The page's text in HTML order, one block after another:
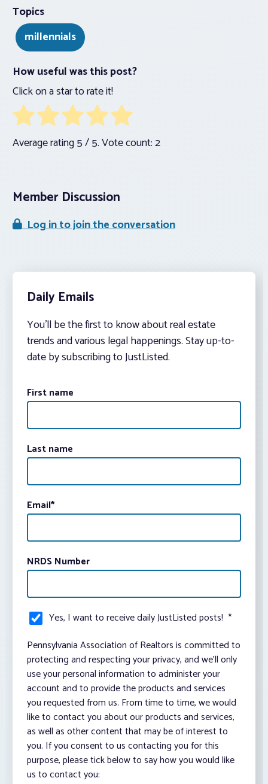
Topics
millennials
How useful was this post?
Click on a star to rate it!
Average rating5/ 5. Vote count:2
Member Discussion
Log in to join the conversation
Daily Emails
You’ll be the first to know about real estate
trends and various legal happenings. Stay up-to-
date by subscribing to JustListed.
First name
Last name
Email*
NRDS Number
Yes, I want to receive daily JustListed posts! *
Pennsylvania Association of Realtors is committed to
protecting and respecting your privacy, and we’ll only
use your personal information to administer your
account and to provide the products and services
you requested from us. From time to time, we would
like to contact you about our products and services,
as well as other content that may be of interest to
you. If you consent to us contacting you for this
purpose, please tick below to say how you would like
us to contact you: